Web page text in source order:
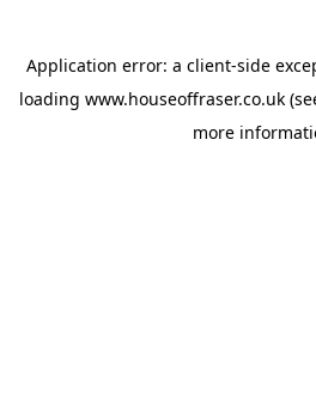
Application error: a client-side
loading www.houseoffraser.co.uk
more